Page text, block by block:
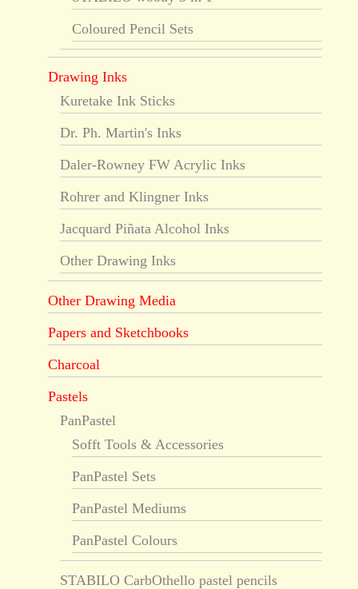
Coloured Pencil Sets
Drawing Inks
Kuretake Ink Sticks
Dr. Ph. Martin's Inks
Daler-Rowney FW Acrylic Inks
Rohrer and Klingner Inks
Jacquard Piñata Alcohol Inks
Other Drawing Inks
Other Drawing Media
Papers and Sketchbooks
Charcoal
Pastels
PanPastel
Sofft Tools & Accessories
PanPastel Sets
PanPastel Mediums
PanPastel Colours
STABILO CarbOthello pastel pencils